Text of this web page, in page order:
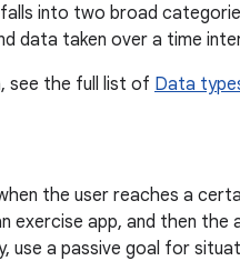
into two broad
data taken over a time
see the full list of Data
the user reaches a
exercise app, and then
use a passive goal for